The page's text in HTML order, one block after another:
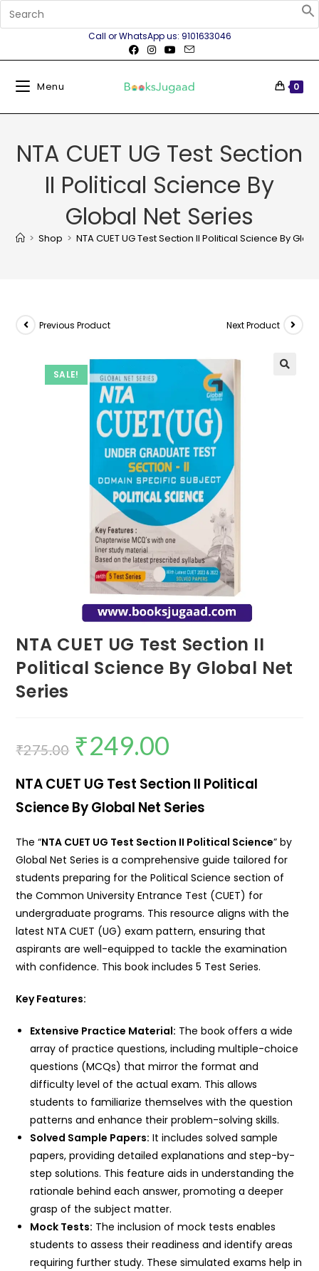
Call or WhatsApp us: 9101633046
Menu 0
NTA CUET UG Test Section
II Political Science By
Global Net Series
> Shop > NTA CUET UG Test Section II Political Science By
SALE!
Previous Product Next Product
NTA CUET UG Test Section II
Political Science By Global Net
Series
₹275.00 ₹249.00
NTA CUET UG Test Section II Political
Science By Global Net Series
The “NTA CUET UG Test Section II Political Science” by
Global Net Series is a comprehensive guide tailored for
students preparing for the Political Science section of
the Common University Entrance Test (CUET) for
undergraduate programs. This resource aligns with the
latest NTA CUET (UG) exam pattern, ensuring that
aspirants are well-equipped to tackle the examination
with confidence. This book includes 5 Test Series.
Key Features:
Extensive Practice Material: The book offers a wide
array of practice questions, including multiple-choice
questions (MCQs) that mirror the format and
difficulty level of the actual exam. This allows
students to familiarize themselves with the question
patterns and enhance their problem-solving skills.
Solved Sample Papers: It includes solved sample
papers, providing detailed explanations and step-by-
step solutions. This feature aids in understanding the
rationale behind each answer, promoting a deeper
grasp of the subject matter.
Mock Tests: The inclusion of mock tests enables
students to assess their readiness and identify areas
requiring further study. These simulated exams help in